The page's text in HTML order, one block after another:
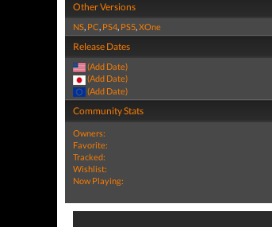
Other Versions
NS, PC, PS4, PS5,XOne
Release Dates
(Add Date)
(Add Date)
(Add Date)
Community Stats
Owners:
Favorite:
Tracked:
Wishlist:
Now Playing: